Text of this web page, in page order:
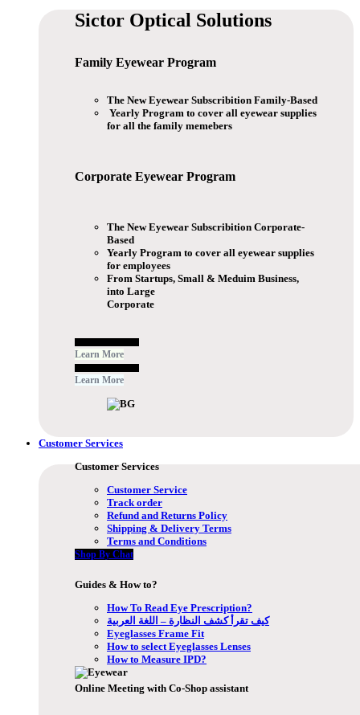
Sictor Optical Solutions
Family Eyewear Program
The New Eyewear Subscribition Family-Based
Yearly Program to cover all eyewear supplies
for all the family memebers
Corporate Eyewear Program
The New Eyewear Subscribition Corporate-
Based
Yearly Program to cover all eyewear supplies
for employees
From Startups, Small & Meduim Business,
into Large
Corporate
Learn More
Learn More
Customer Services
Customer Services
Customer Service
Track order
Refund and Returns Policy
Shipping & Delivery Terms
Terms and Conditions
Shop By Chat
Guides & How to?
How To Read Eye Prescription?
كيف تقرأ كشف النظارة – اللغة العربية
Eyeglasses Frame Fit
How to select Eyeglasses Lenses
How to Measure IPD?
Online Meeting with Co-Shop assistant